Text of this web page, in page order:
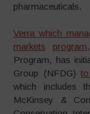
pharmaceuticals.
Verra which
markets
program
Program, has
Group (NFDG)
which includes
McKinsey &